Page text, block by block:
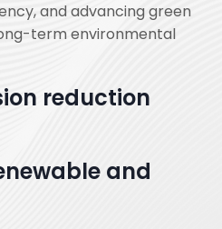
and advancing green
term environmental
reduction
and